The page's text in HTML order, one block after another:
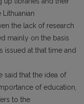
the lack of research
mainly on the basis
at that time and
said that the idea of
of education,
to the